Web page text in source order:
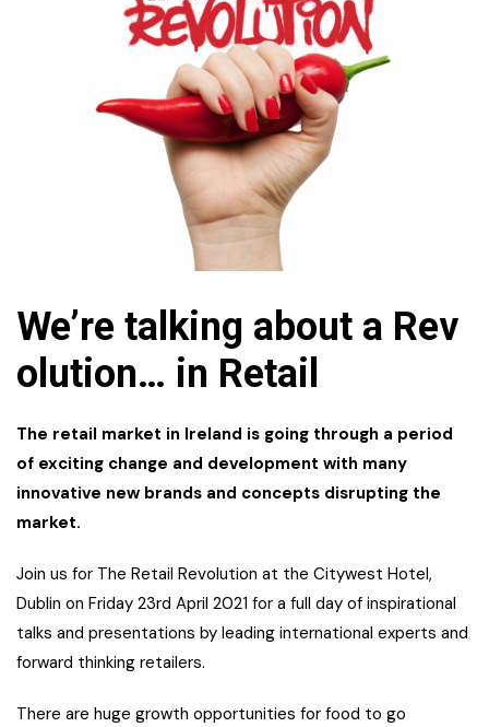
We’re talking about a Rev
olution… in Retail
The retail market in Ireland is going through a period
of exciting change and development with many
innovative new brands and concepts disrupting the
market.
Join us for The Retail Revolution at the Citywest Hotel,
Dublin on Friday 23rd April 2021 for a full day of inspirational
talks and presentations by leading international experts and
forward thinking retailers.
There are huge growth opportunities for food to go